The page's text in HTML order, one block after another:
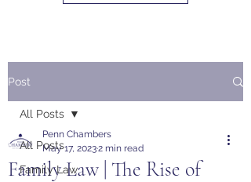
Post
All Posts
Family Law
All Posts
Family Law | The Rise of
Penn Chambers
May 17, 20232 min read